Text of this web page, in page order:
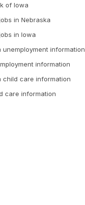
of Iowa
in Nebraska
in Iowa
unemployment information
information
child care information
care information